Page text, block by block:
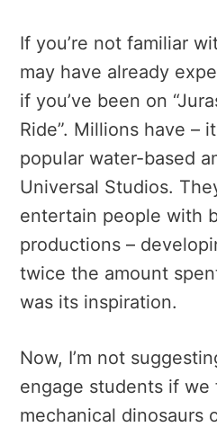
If you’re not familiar
may have already
if you’ve been on
Ride”. Millions have –
popular water-based
Universal Studios.
entertain people with
productions –
twice the amount
was its inspiration.
Now, I’m not
engage students if
mechanical dinosaurs